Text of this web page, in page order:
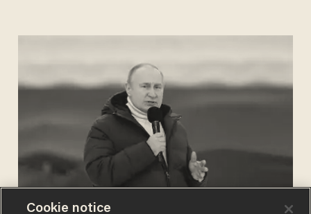
PHIL SHIVER Mar 18, 2022
Cookie notice